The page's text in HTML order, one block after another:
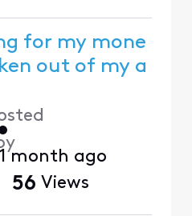
for my mone
out of my a
1 month ago
56 Views